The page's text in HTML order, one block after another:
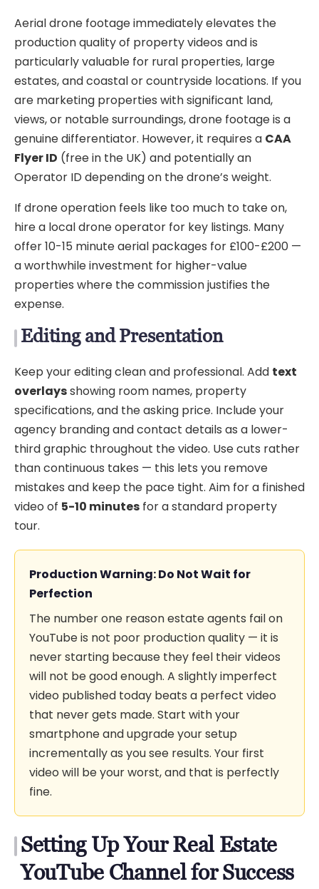
Aerial drone footage immediately elevates the
production quality of property videos and is
particularly valuable for rural properties, large
estates, and coastal or countryside locations. If you
are marketing properties with significant land,
views, or notable surroundings, drone footage is a
genuine differentiator. However, it requires a CAA
Flyer ID (free in the UK) and potentially an
Operator ID depending on the drone’s weight.
If drone operation feels like too much to take on,
hire a local drone operator for key listings. Many
offer 10-15 minute aerial packages for £100-£200 —
a worthwhile investment for higher-value
properties where the commission justifies the
expense.
Editing and Presentation
Keep your editing clean and professional. Add text
overlaysshowing room names, property
specifications, and the asking price. Include your
agency branding and contact details as a lower-
third graphic throughout the video. Use cuts rather
than continuous takes — this lets you remove
mistakes and keep the pace tight. Aim for a finished
video of 5-10 minutes for a standard property
tour.
Production Warning: Do Not Wait for
Perfection
The number one reason estate agents fail on
YouTube is not poor production quality — it is
never starting because they feel their videos
will not be good enough. A slightly imperfect
video published today beats a perfect video
that never gets made. Start with your
smartphone and upgrade your setup
incrementally as you see results. Your first
video will be your worst, and that is perfectly
fine.
Setting Up Your Real Estate
YouTube Channel for Success